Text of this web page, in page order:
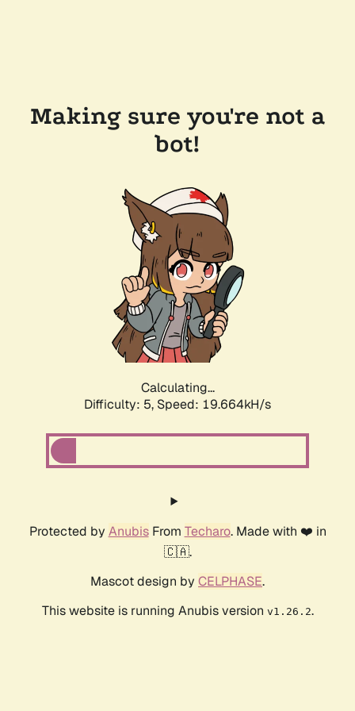
Making sure you're not a
bot!
Calculating...
Difficulty: 5, Speed: 19.664kH/s
Protected by AnubisFrom Techaro. Made with ❤️ in
🇨🇦.
Mascot design by CELPHASE.
This website is running Anubis version v1.26.2.